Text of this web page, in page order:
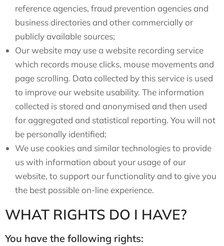
reference agencies, fraud prevention agencies and
business directories and other commercially or
publicly available sources;
Our website may use a website recording service
which records mouse clicks, mouse movements and
page scrolling. Data collected by this service is used
to improve our website usability. The information
collected is stored and anonymised and then used
for aggregated and statistical reporting. You will not
be personally identified;
We use cookies and similar technologies to provide
us with information about your usage of our
website, to support our functionality and to give you
the best possible on-line experience.
WHAT RIGHTS DO I HAVE?
You have the following rights: